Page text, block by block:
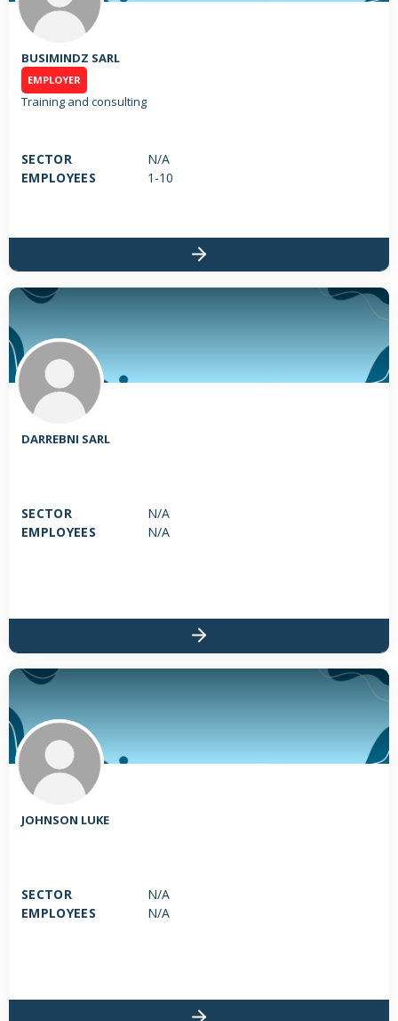
BUSIMINDZ SARL
EMPLOYER
Training and consulting
SECTOR
N/A
EMPLOYEES
1-10
DARREBNI SARL
SECTOR
N/A
EMPLOYEES
N/A
JOHNSON LUKE
SECTOR
N/A
EMPLOYEES
N/A